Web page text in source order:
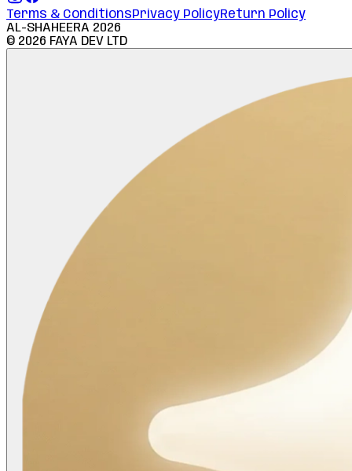
Terms & ConditionsPrivacy PolicyReturn Policy
AL-SHAHEERA 2026
© 2026 FAYA DEV LTD